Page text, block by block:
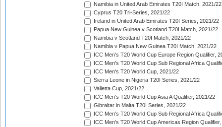
Namibia in United Arab Emirates T20I Match, 2021/22
Cyprus T20 Tri-Series, 2021/22
Ireland in United Arab Emirates T20I Series, 2021/22
Papua New Guinea v Scotland T20I Match, 2021/22
Namibia v Scotland T20I Match, 2021/22
Namibia v Papua New Guinea T20I Match, 2021/22
ICC Men's T20 World Cup Europe Region Qualifier,
ICC Men's T20 World Cup Sub Regional Africa
ICC Men's T20 World Cup, 2021/22
Sierra Leone in Nigeria T20I Series, 2021/22
Valletta Cup, 2021/22
ICC Men's T20 World Cup Asia A Qualifier, 2021/22
Gibraltar in Malta T20I Series, 2021/22
ICC Men's T20 World Cup Sub Regional Africa
ICC Men's T20 World Cup Americas Region